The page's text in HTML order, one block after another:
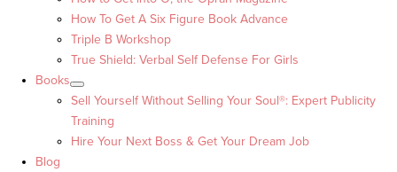
How To Get A Six Figure Book Advance
Triple B Workshop
True Shield: Verbal Self Defense For Girls
Books
Sell Yourself Without Selling Your Soul®: Expert Publicity
Training
Hire Your Next Boss & Get Your Dream Job
Blog